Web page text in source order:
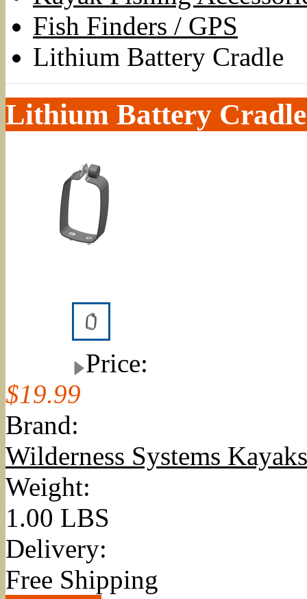
Fish Finders / GPS
Lithium Battery Cradle
Lithium Battery Cradle
Price:
$19.99
Brand:
Wilderness Systems Kayaks
Weight:
1.00 LBS
Delivery:
Free Shipping